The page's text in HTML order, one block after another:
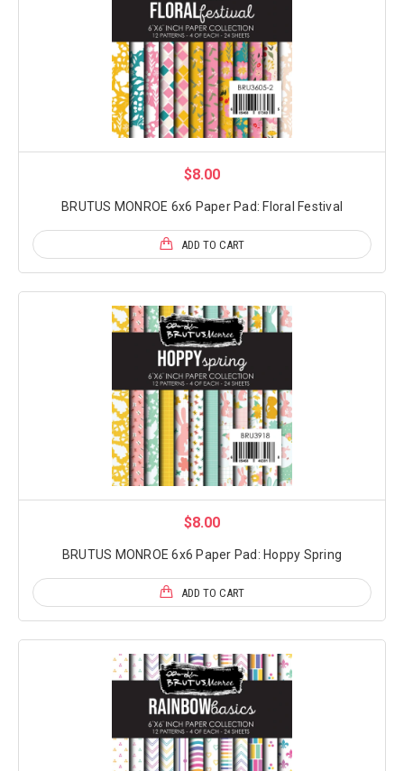
$8.00
BRUTUS MONROE 6x6 Paper Pad: Floral Festival
ADD TO CART
$8.00
BRUTUS MONROE 6x6 Paper Pad: Hoppy Spring
ADD TO CART